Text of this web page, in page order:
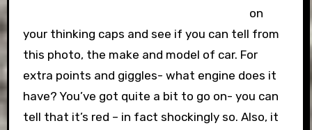
on
your thinking caps and see if you can tell from
this photo, the make and model of car. For
extra points and giggles- what engine does it
have? You’ve got quite a bit to go on- you can
tell that it’s red – in fact shockingly so. Also, it